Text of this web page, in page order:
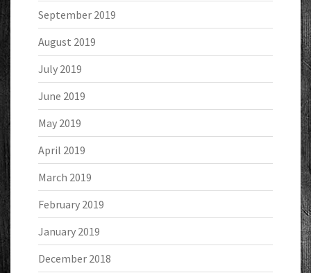
September 2019
August 2019
July 2019
June 2019
May 2019
April 2019
March 2019
February 2019
January 2019
December 2018